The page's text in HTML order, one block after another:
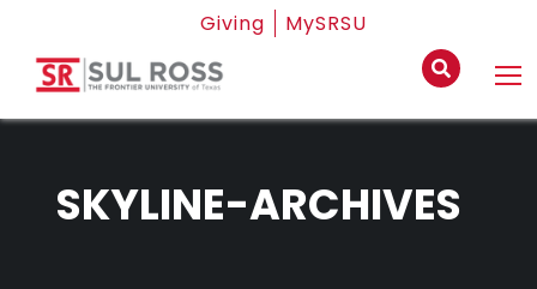
Giving MySRSU
SKYLINE-ARCHIVES